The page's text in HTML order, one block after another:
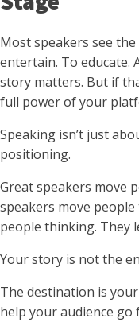
Most speakers see
entertain. To educate.
story matters. But if
full power of your
Speaking isn’t just
positioning.
Great speakers move
speakers move people
people thinking. They
Your story is not the
The destination is
help your audience go